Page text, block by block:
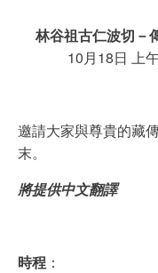
林谷祖古仁波切 －
10月18日 上
邀請大家與尊貴的藏
末。
將提供中文翻譯
時程 ：